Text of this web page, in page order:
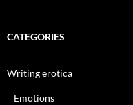
CATEGORIES
Writing erotica
Emotions